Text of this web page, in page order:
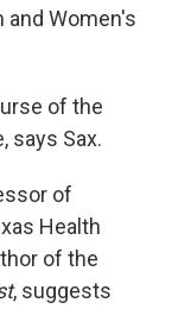
and Women's
of the
says Sax.
of
Health
of the
, suggests